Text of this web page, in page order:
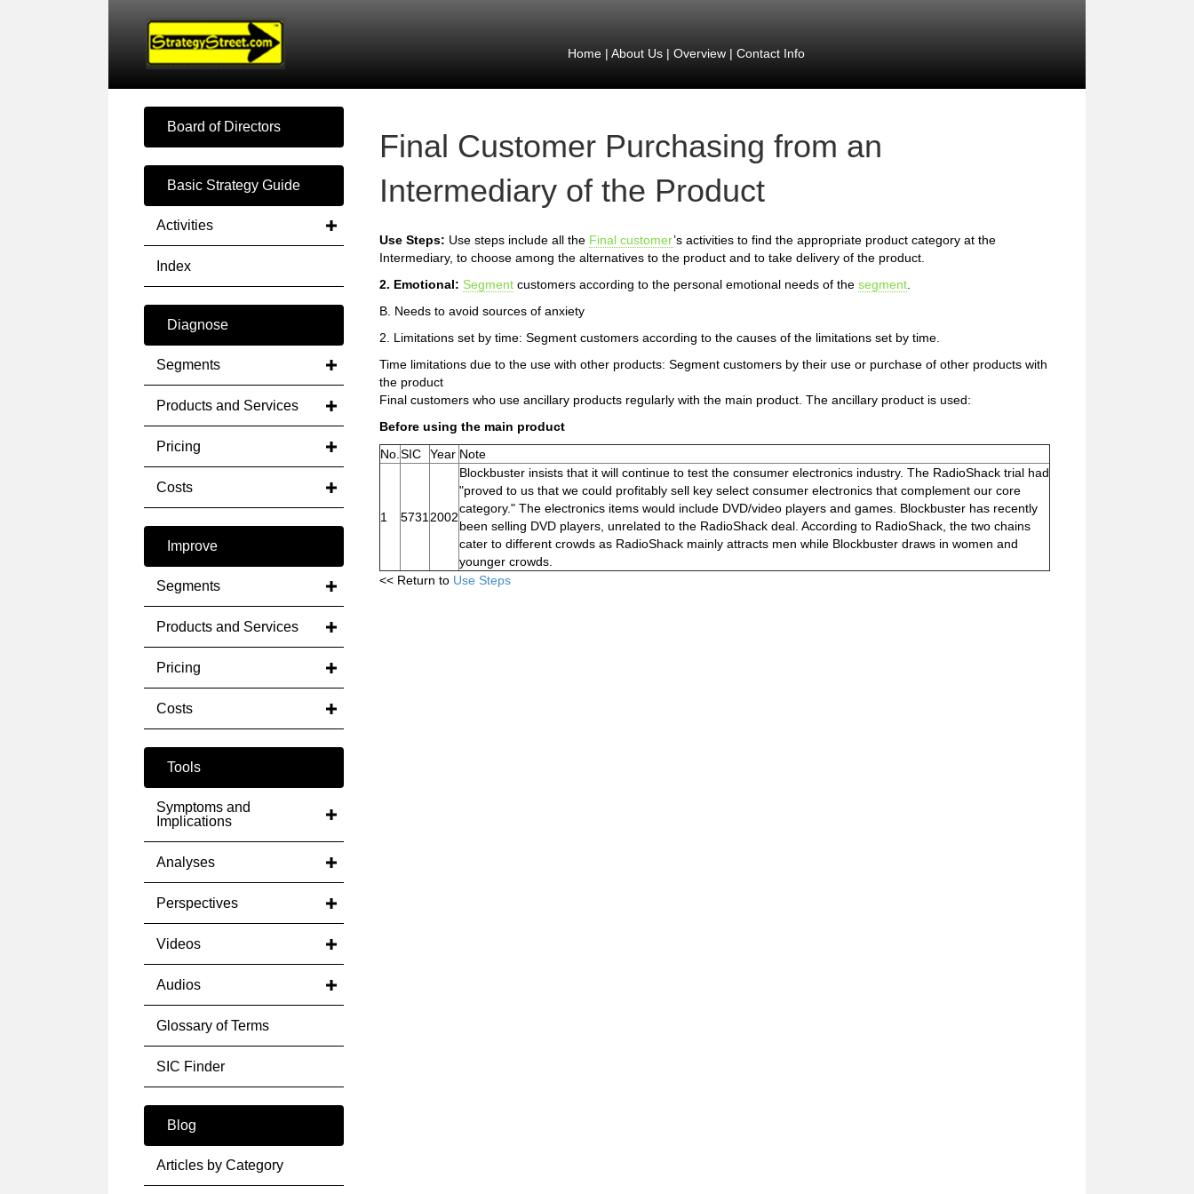
Home| About Us| Overview| Contact Info
Board of Directors
Basic Strategy Guide
Activities
Index
Diagnose
Segments
Products and Services
Pricing
Costs
Improve
Segments
Products and Services
Pricing
Costs
Tools
Symptoms and
Implications
Analyses
Perspectives
Videos
Audios
Glossary of Terms
SIC Finder
Blog
Articles by Category
Final Customer Purchasing from an
Intermediary of the Product
Use Steps: Use steps include all the Final customer’s activities to find the appropriate product category at the
Intermediary, to choose among the alternatives to the product and to take delivery of the product.
2. Emotional: Segment customers according to the personal emotional needs of the segment
B. Needs to avoid sources of anxiety
2. Limitations set by time: Segment customers according to the causes of the limitations set by time.
Time limitations due to the use with other products: Segment customers by their use or purchase of other products with
the product
Final customers who use ancillary products regularly with the main product. The ancillary product is used:
Before using the main product
No. SIC Year Note
1 5731 2002
Blockbuster insists that it will continue to test the consumer electronics industry. The RadioShack trial had
"proved to us that we could profitably sell key select consumer electronics that complement our core
category." The electronics items would include DVD/video players and games. Blockbuster has recently
been selling DVD players, unrelated to the RadioShack deal. According to RadioShack, the two chains
cater to different crowds as RadioShack mainly attracts men while Blockbuster draws in women and
younger crowds.
<< Return to Use Steps